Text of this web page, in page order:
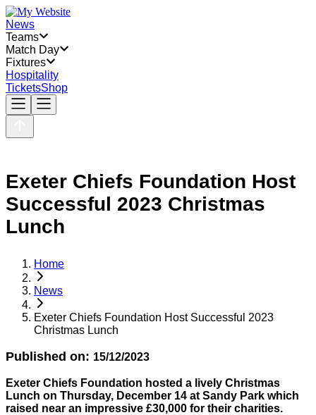
News
Teams
Match Day
Fixtures
Hospitality
TicketsShop
Exeter Chiefs Foundation Host
Successful 2023 Christmas
Lunch
Home
News
Exeter Chiefs Foundation Host Successful 2023
Christmas Lunch
Published on: 15/12/2023
Exeter Chiefs Foundation hosted a lively Christmas
Lunch on Thursday, December 14 at Sandy Park which
raised near an impressive £30,000 for their charities.